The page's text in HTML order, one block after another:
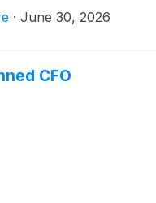
· June 30, 2026
CFO